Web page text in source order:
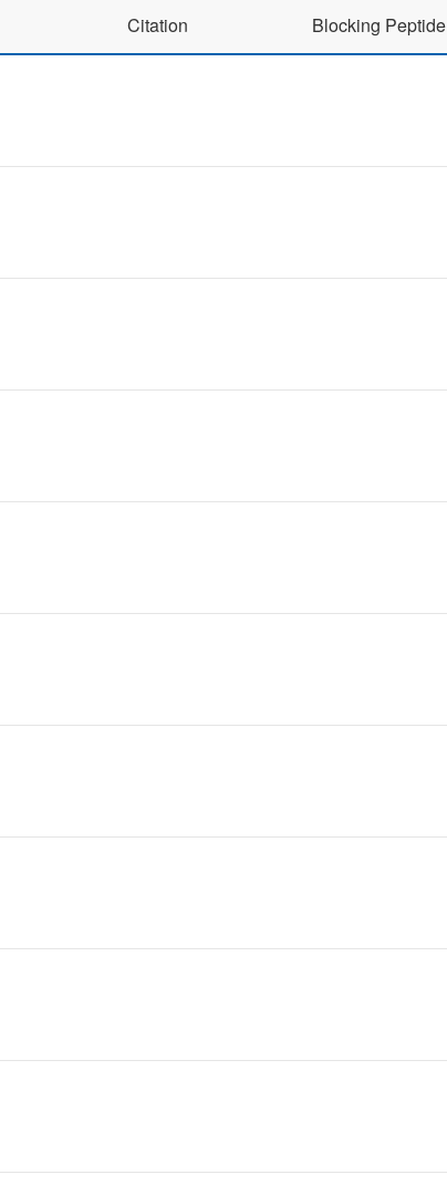
Citation Blocking Peptide